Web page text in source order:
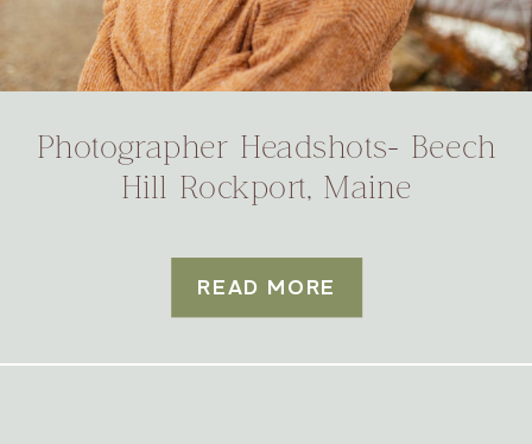
READ MORE
Photographer Headshots- Beech
Hill Rockport, Maine